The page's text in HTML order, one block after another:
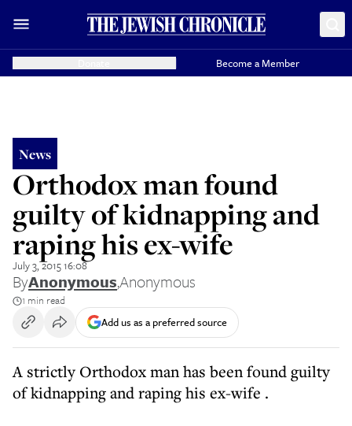
Become a Member
News
Orthodox man found
guilty of kidnapping and
raping his ex-wife
July 3, 2015 16:08
ByAnonymous,Anonymous
1 min read
Add us as a preferred source
A strictly Orthodox man has been found guilty
ofkidnapping and raping his ex-wife .